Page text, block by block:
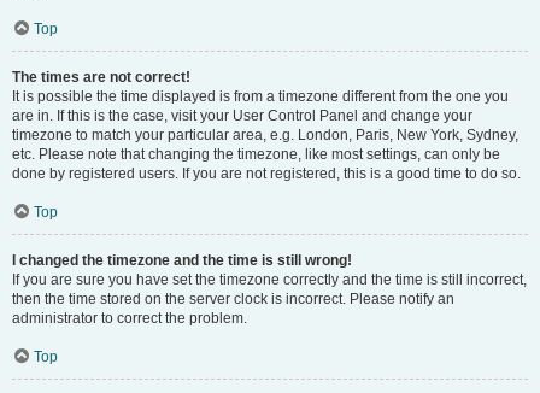
Top
The times are not correct!
It is possible the time displayed is from a timezone different from the one you
are in. If this is the case, visit your User Control Panel and change your
timezone to match your particular area, e.g. London, Paris, New York, Sydney,
etc. Please note that changing the timezone, like most settings, can only be
done by registered users. If you are not registered, this is a good time to do so.
Top
I changed the timezone and the time is still wrong!
If you are sure you have set the timezone correctly and the time is still incorrect,
then the time stored on the server clock is incorrect. Please notify an
administrator to correct the problem.
Top